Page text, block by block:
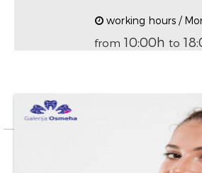
working hours /
from 10:00h to